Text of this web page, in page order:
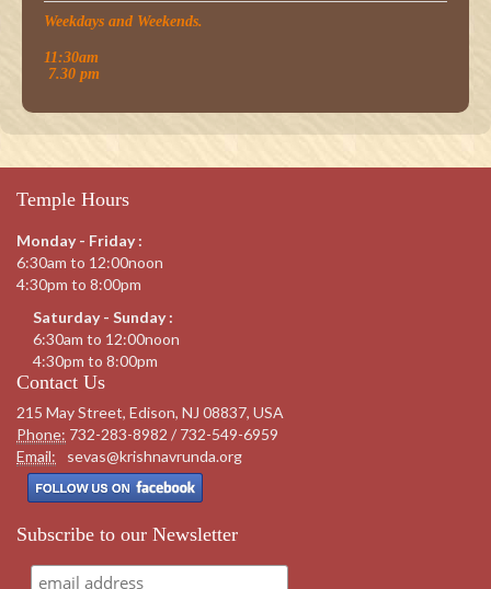
Weekdays and Weekends.
11:30am
7.30 pm
Temple Hours
Monday - Friday :
6:30am to 12:00noon
4:30pm to 8:00pm
Saturday - Sunday :
6:30am to 12:00noon
4:30pm to 8:00pm
Contact Us
215 May Street, Edison, NJ 08837, USA
Phone: 732-283-8982 / 732-549-6959
Email:
sevas@krishnavrunda.org
Subscribe to our Newsletter